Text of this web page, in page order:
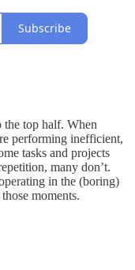
Subscribe
the top half. When
performing inefficient,
tasks and projects
many don’t.
in the (boring)
moments.